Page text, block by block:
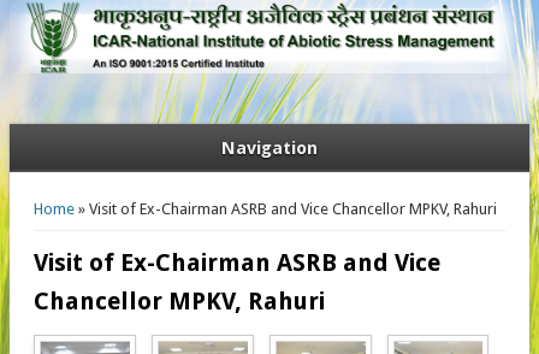
Navigation
You are here
Home» Visit of Ex-Chairman ASRB and Vice Chancellor MPKV, Rahuri
Visit of Ex-Chairman ASRB and Vice
Chancellor MPKV, Rahuri